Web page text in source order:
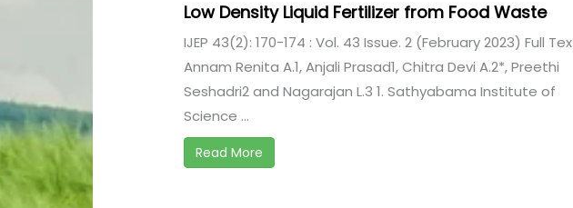
Low Density Liquid Fertilizer from Food Waste
IJEP 43(2): 170-174 : Vol. 43 Issue. 2 (February 2023) Full
Annam Renita A.1, Anjali Prasad1, Chitra Devi A.2*, Preethi
Seshadri2 and Nagarajan L.3 1. Sathyabama Institute of
Science ...
Read More